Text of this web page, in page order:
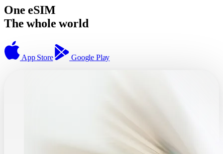
One eSIM
The whole world
App Store Google Play